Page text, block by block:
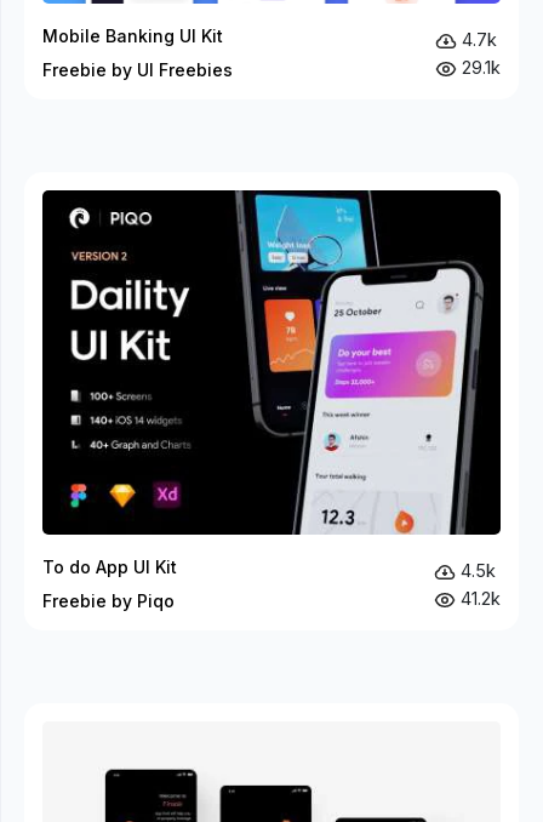
Mobile Banking UI Kit
Freebie by UI Freebies
4.7k
29.1k
To do App UI Kit
Freebie by Piqo
4.5k
41.2k